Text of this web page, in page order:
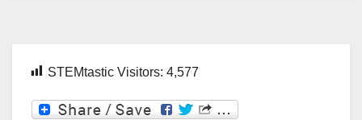
STEMtastic Visitors: 4,577